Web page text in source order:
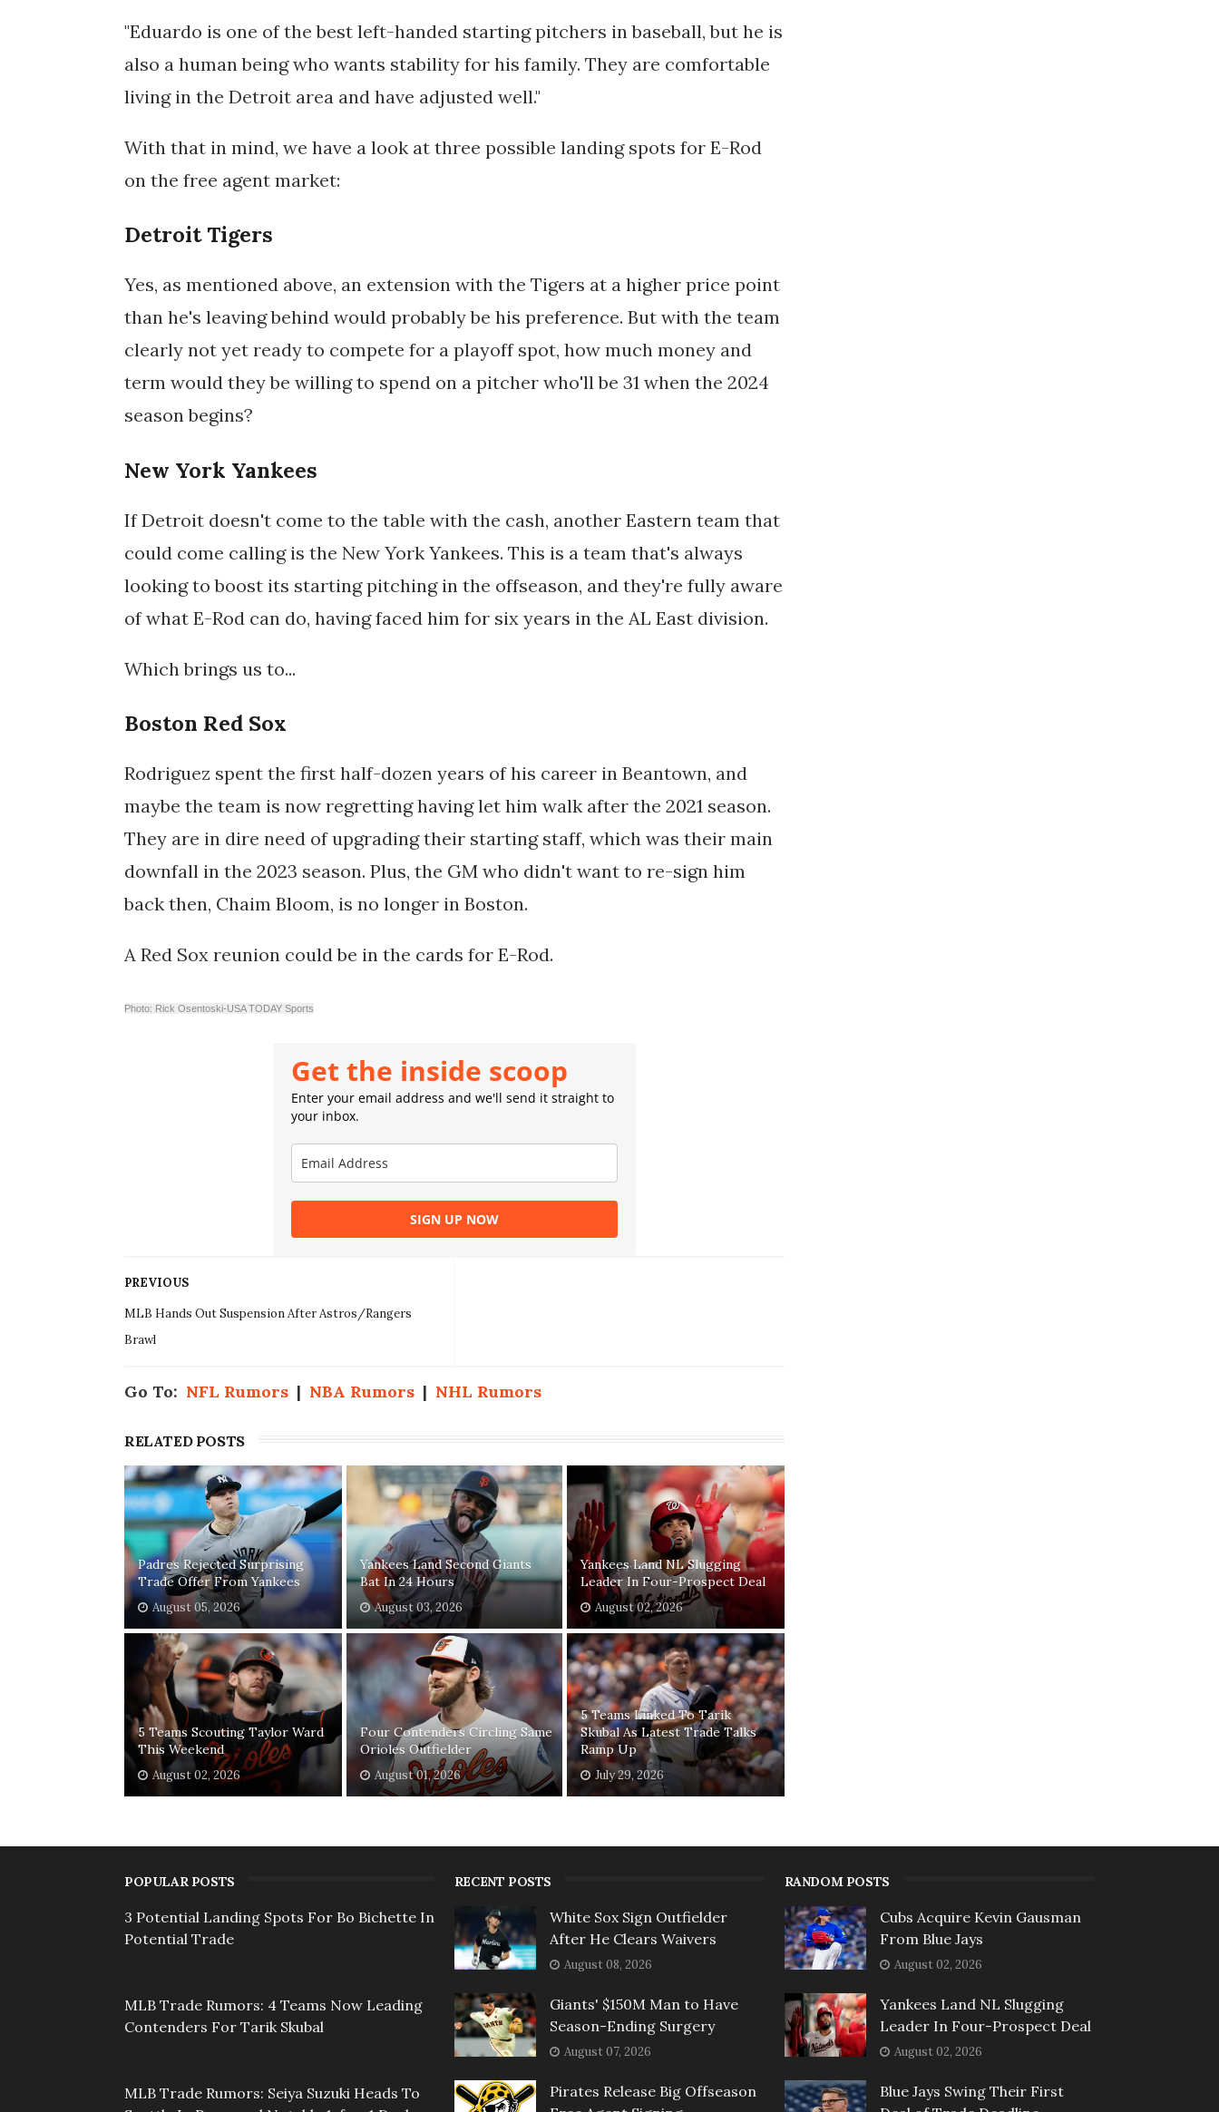
"Eduardo is one of the best left-handed starting pitchers in baseball, but he is
also a human being who wants stability for his family. They are comfortable
living in the Detroit area and have adjusted well."
With that in mind, we have a look at three possible landing spots for E-Rod
on the free agent market:
Detroit Tigers
Yes, as mentioned above, an extension with the Tigers at a higher price point
than he's leaving behind would probably be his preference. But with the team
clearly not yet ready to compete for a playoff spot, how much money and
term would they be willing to spend on a pitcher who'll be 31 when the 2024
season begins?
New York Yankees
If Detroit doesn't come to the table with the cash, another Eastern team that
could come calling is the New York Yankees. This is a team that's always
looking to boost its starting pitching in the offseason, and they're fully aware
of what E-Rod can do, having faced him for six years in the AL East division.
Which brings us to...
Boston Red Sox
Rodriguez spent the first half-dozen years of his career in Beantown, and
maybe the team is now regretting having let him walk after the 2021 season.
They are in dire need of upgrading their starting staff, which was their main
downfall in the 2023 season. Plus, the GM who didn't want to re-sign him
back then, Chaim Bloom, is no longer in Boston.
A Red Sox reunion could be in the cards for E-Rod.
Photo: Rick Osentoski-USA TODAY Sports
Get the inside scoop
Enter your email address and we'll send it straight to
your inbox.
SIGN UP NOW
PREVIOUS
MLB Hands Out Suspension After Astros/Rangers
Brawl
Go To: NFL Rumors | NBA Rumors | NHL Rumors
RELATED POSTS
Padres Rejected Surprising
Trade Offer From Yankees
August 05, 2026
Yankees Land Second Giants
Bat In 24 Hours
August 03, 2026
Yankees Land NL Slugging
Leader In Four-Prospect Deal
August 02, 2026
5 Teams Scouting Taylor Ward
This Weekend
August 02, 2026
Four Contenders Circling Same
Orioles Outfielder
August 01, 2026
5 Teams Linked To Tarik
Skubal As Latest Trade Talks
Ramp Up
July 29, 2026
POPULAR POSTS
3 Potential Landing Spots For Bo Bichette In
Potential Trade
MLB Trade Rumors: 4 Teams Now Leading
Contenders For Tarik Skubal
MLB Trade Rumors: Seiya Suzuki Heads To
RECENT POSTS
White Sox Sign Outfielder
After He Clears Waivers
August 08, 2026
Giants' $150M Man to Have
Season-Ending Surgery
August 07, 2026
Pirates Release Big Offseason
RANDOM POSTS
Cubs Acquire Kevin Gausman
From Blue Jays
August 02, 2026
Yankees Land NL Slugging
Leader In Four-Prospect Deal
August 02, 2026
Blue Jays Swing Their First